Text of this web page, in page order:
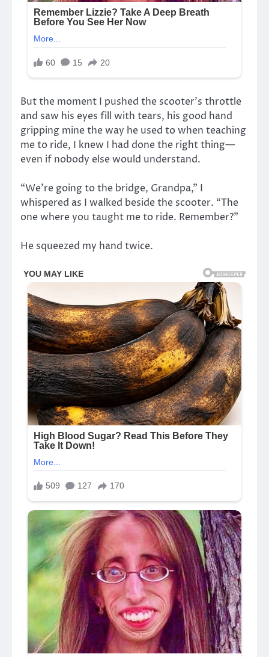
But the moment I pushed the scooter’s throttle
and saw his eyes fill with tears, his good hand
gripping mine the way he used to when teaching
me to ride, I knew I had done the right thing—
even if nobody else would understand.
“We’re going to the bridge, Grandpa,” I
whispered as I walked beside the scooter. “The
one where you taught me to ride. Remember?”
He squeezed my hand twice.